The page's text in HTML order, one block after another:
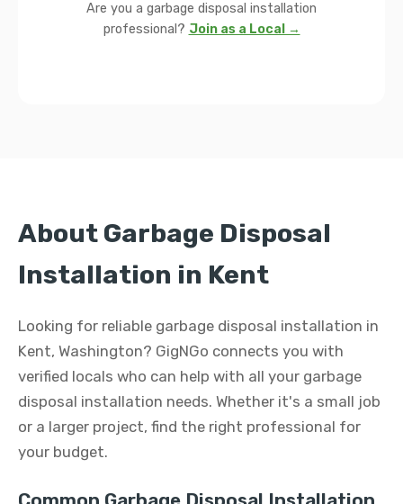
Are you a garbage disposal installation
professional? Join as a Local →
About Garbage Disposal
Installation in Kent
Looking for reliable garbage disposal installation in
Kent, Washington? GigNGo connects you with
verified locals who can help with all your garbage
disposal installation needs. Whether it's a small job
or a larger project, find the right professional for
your budget.